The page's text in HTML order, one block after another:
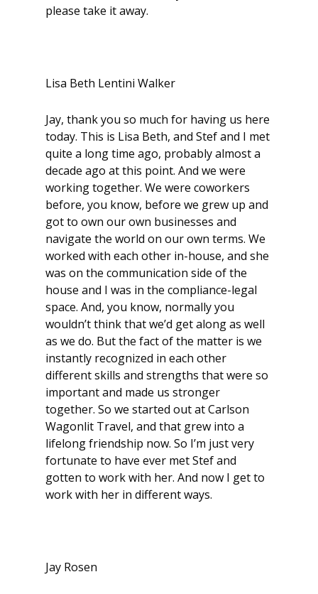
please take it away.
Lisa Beth Lentini Walker
Jay, thank you so much for having us here
today. This is Lisa Beth, and Stef and I met
quite a long time ago, probably almost a
decade ago at this point. And we were
working together. We were coworkers
before, you know, before we grew up and
got to own our own businesses and
navigate the world on our own terms. We
worked with each other in-house, and she
was on the communication side of the
house and I was in the compliance-legal
space. And, you know, normally you
wouldn’t think that we’d get along as well
as we do. But the fact of the matter is we
instantly recognized in each other
different skills and strengths that were so
important and made us stronger
together. So we started out at Carlson
Wagonlit Travel, and that grew into a
lifelong friendship now. So I’m just very
fortunate to have ever met Stef and
gotten to work with her. And now I get to
work with her in different ways.
Jay Rosen